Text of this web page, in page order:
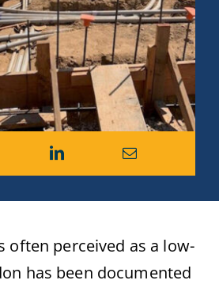
often perceived as a low-
has been documented